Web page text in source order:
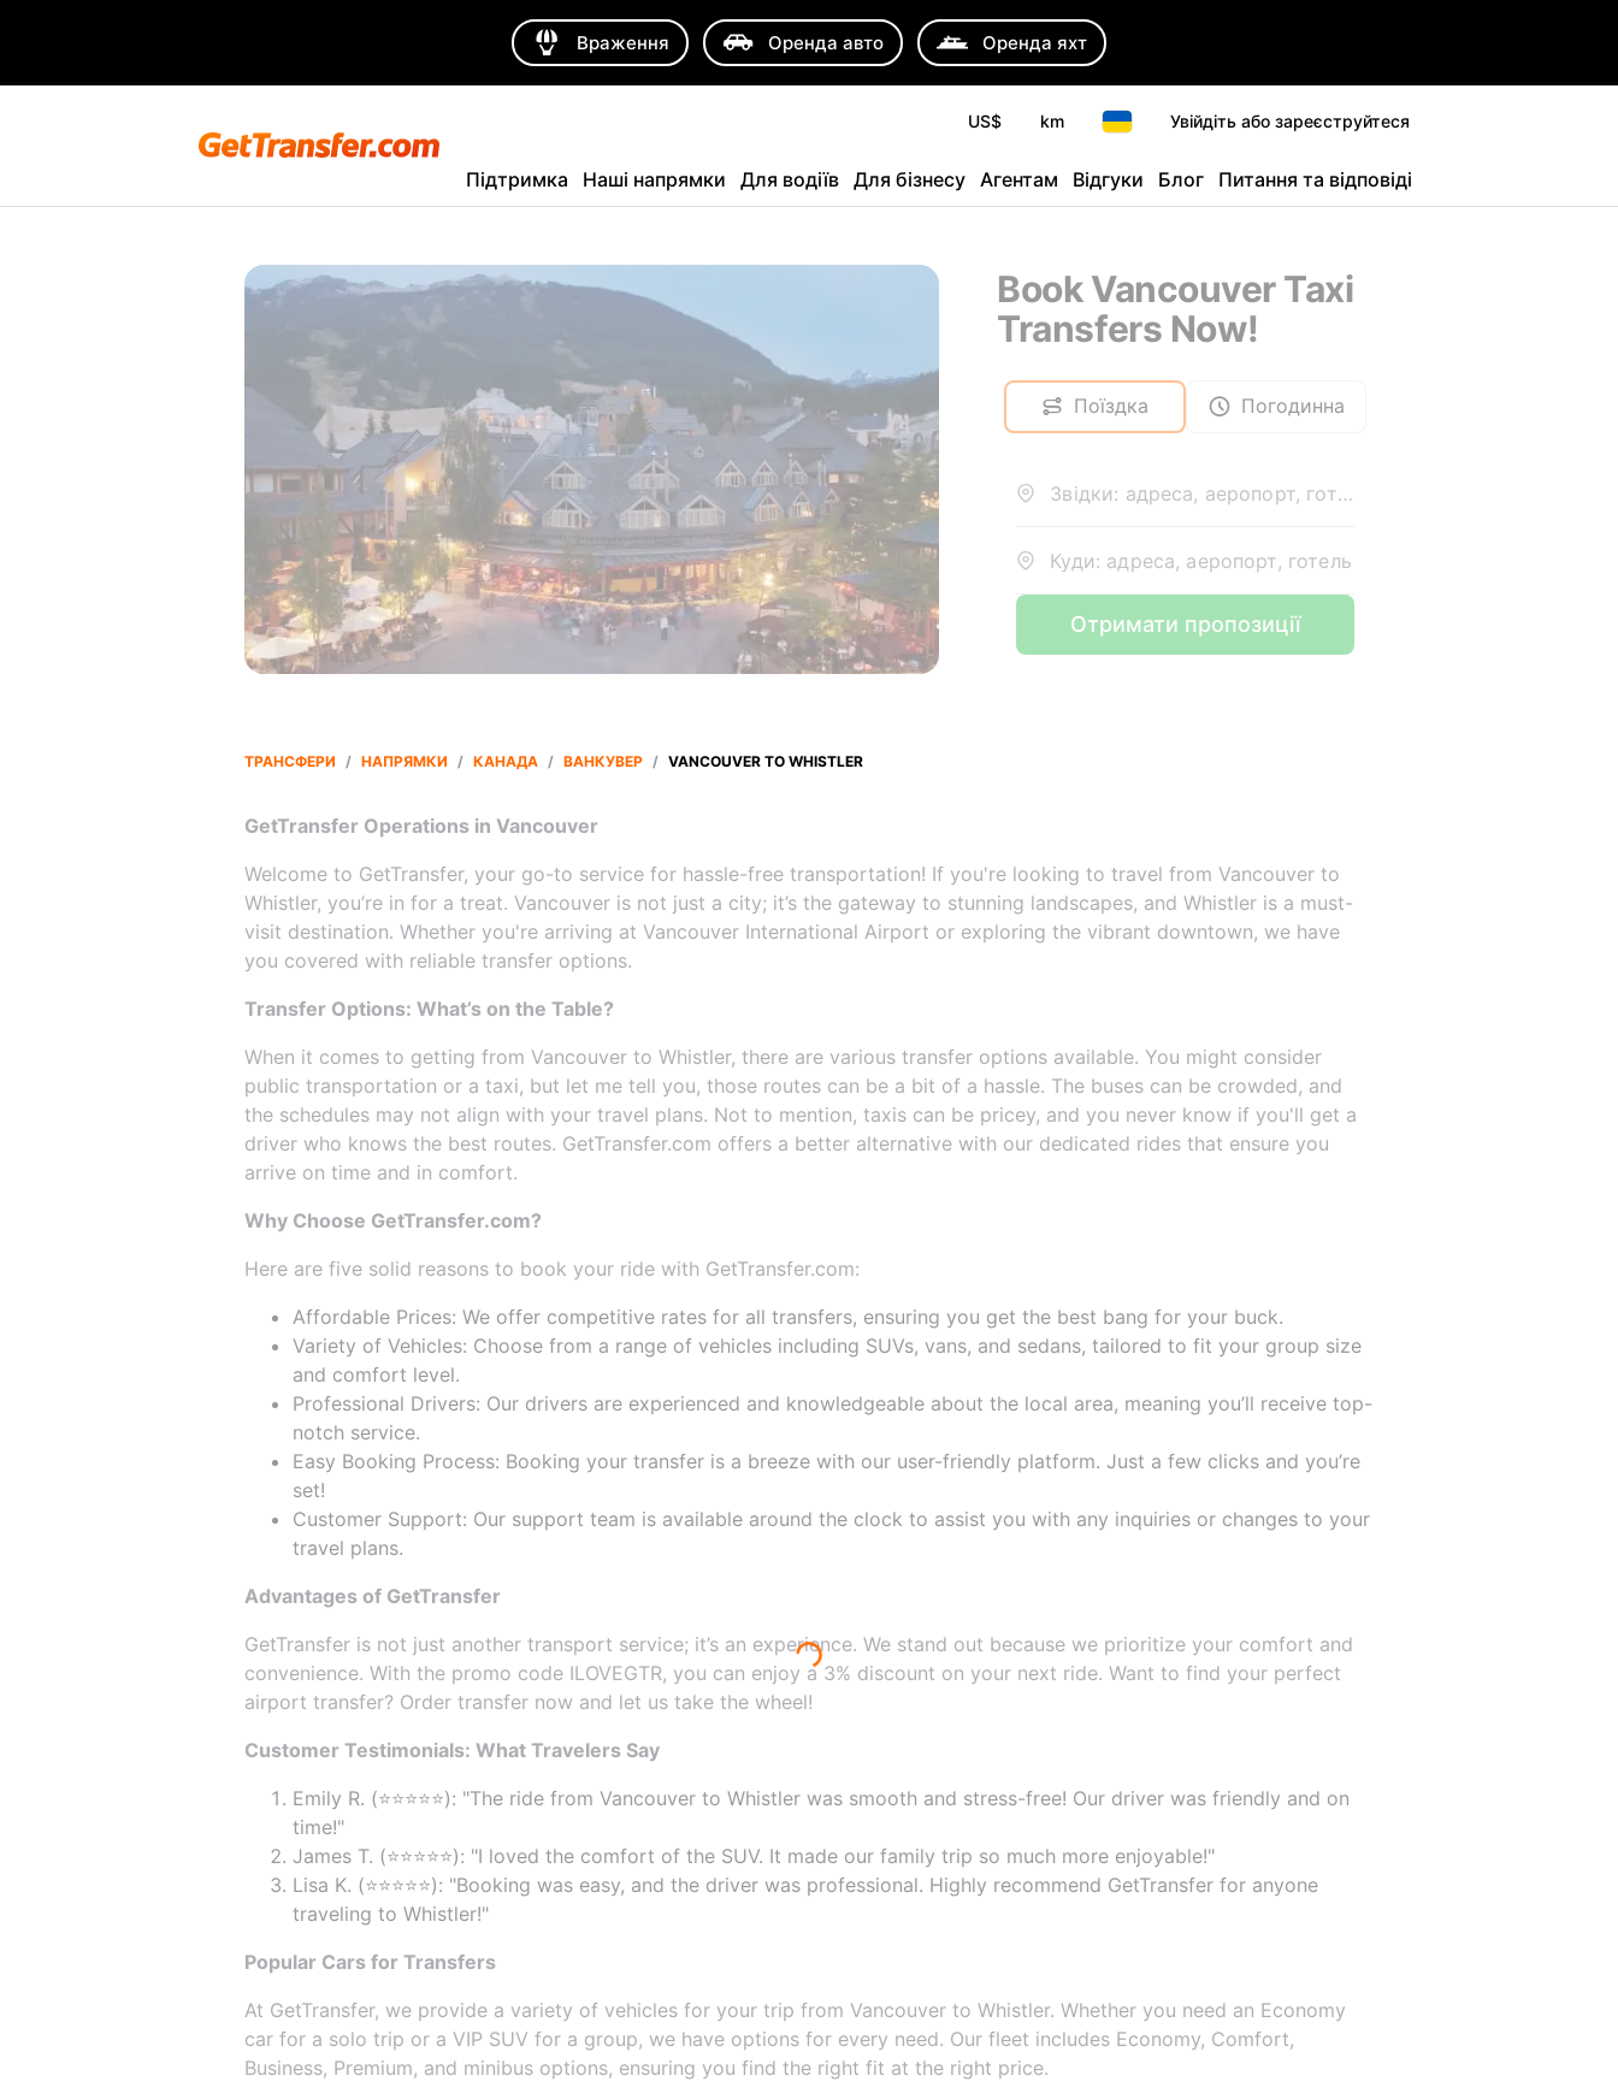
Враження Оренда авто Оренда яхт
US$ km Увійдіть або зареєструйтеся
Підтримка Наші напрямки Для водіїв Для бізнесу Агентам Відгуки Блог Питання та відповіді
Book Vancouver Taxi
Transfers Now!
Поїздка Погодинна
Звідки: адреса, аеропорт, готель
Куди: адреса, аеропорт, готель
Отримати пропозиції
ТРАНСФЕРИ / НАПРЯМКИ / КАНАДА / ВАНКУВЕР / VANCOUVER TO WHISTLER
GetTransfer Operations in Vancouver
Welcome to GetTransfer, your go-to service for hassle-free transportation! If you're looking to travel from Vancouver to
Whistler, you’re in for a treat. Vancouver is not just a city; it’s the gateway to stunning landscapes, and Whistler is a must-
visit destination. Whether you're arriving at Vancouver International Airport or exploring the vibrant downtown, we have
you covered with reliable transfer options.
Transfer Options: What’s on the Table?
When it comes to getting from Vancouver to Whistler, there are various transfer options available. You might consider
public transportation or a taxi, but let me tell you, those routes can be a bit of a hassle. The buses can be crowded, and
the schedules may not align with your travel plans. Not to mention, taxis can be pricey, and you never know if you'll get a
driver who knows the best routes. GetTransfer.com offers a better alternative with our dedicated rides that ensure you
arrive on time and in comfort.
Why Choose GetTransfer.com?
Here are five solid reasons to book your ride with GetTransfer.com:
Affordable Prices: We offer competitive rates for all transfers, ensuring you get the best bang for your buck.
Variety of Vehicles: Choose from a range of vehicles including SUVs, vans, and sedans, tailored to fit your group size
and comfort level.
Professional Drivers: Our drivers are experienced and knowledgeable about the local area, meaning you’ll receive top-
notch service.
Easy Booking Process: Booking your transfer is a breeze with our user-friendly platform. Just a few clicks and you’re
set!
Customer Support: Our support team is available around the clock to assist you with any inquiries or changes to your
travel plans.
Advantages of GetTransfer
GetTransfer is not just another transport service; it’s an experience. We stand out because we prioritize your comfort and
convenience. With the promo code ILOVEGTR, you can enjoy a 3% discount on your next ride. Want to find your perfect
airport transfer? Order transfer now and let us take the wheel!
Customer Testimonials: What Travelers Say
Emily R. (⭐⭐⭐⭐⭐): "The ride from Vancouver to Whistler was smooth and stress-free! Our driver was friendly and on
time!"
James T. (⭐⭐⭐⭐⭐): "I loved the comfort of the SUV. It made our family trip so much more enjoyable!"
Lisa K. (⭐⭐⭐⭐⭐): "Booking was easy, and the driver was professional. Highly recommend GetTransfer for anyone
traveling to Whistler!"
Popular Cars for Transfers
At GetTransfer, we provide a variety of vehicles for your trip from Vancouver to Whistler. Whether you need an Economy
car for a solo trip or a VIP SUV for a group, we have options for every need. Our fleet includes Economy, Comfort,
Business, Premium, and minibus options, ensuring you find the right fit at the right price.